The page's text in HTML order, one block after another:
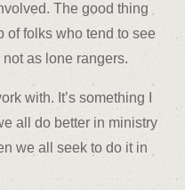
The good thing
of folks who tend to see
as lone rangers.
with. It’s something I
all do better in ministry
we all seek to do it in